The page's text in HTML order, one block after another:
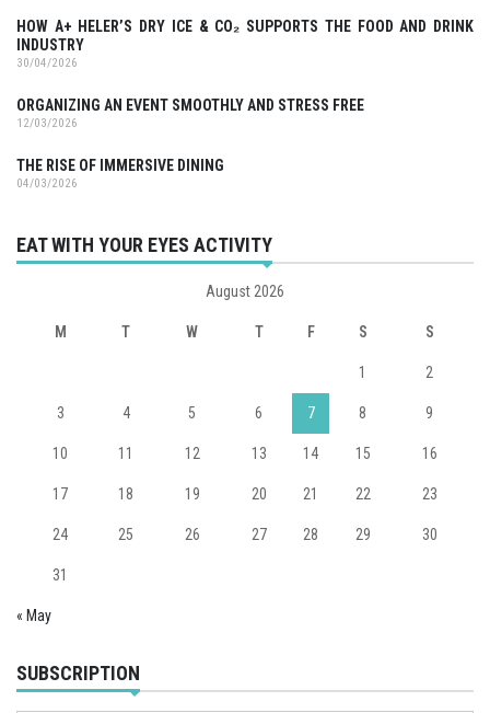
HOW A+ HELER’S DRY ICE & CO₂ SUPPORTS THE FOOD AND DRINK
INDUSTRY
30/04/2026
ORGANIZING AN EVENT SMOOTHLY AND STRESS FREE
12/03/2026
THE RISE OF IMMERSIVE DINING
04/03/2026
EAT WITH YOUR EYES ACTIVITY
August 2026
M T W T F S S
1 2
3 4 5 6 7 8 9
10 11 12 13 14 15 16
17 18 19 20 21 22 23
24 25 26 27 28 29 30
31
« May
SUBSCRIPTION